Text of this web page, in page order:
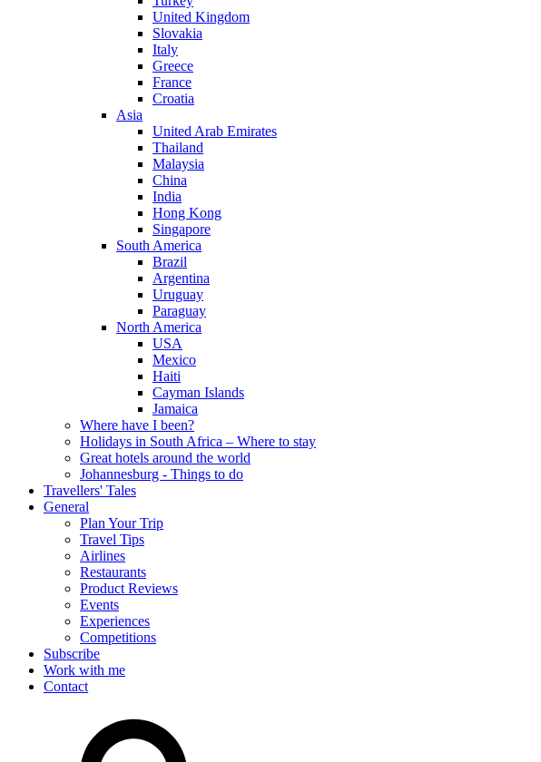
United Kingdom
Slovakia
Italy
Greece
France
Croatia
Asia
United Arab Emirates
Thailand
Malaysia
China
India
Hong Kong
Singapore
South America
Brazil
Argentina
Uruguay
Paraguay
North America
USA
Mexico
Haiti
Cayman Islands
Jamaica
Where have I been?
Holidays in South Africa – Where to stay
Great hotels around the world
Johannesburg - Things to do
Travellers' Tales
General
Plan Your Trip
Travel Tips
Airlines
Restaurants
Product Reviews
Events
Experiences
Competitions
Subscribe
Work with me
Contact